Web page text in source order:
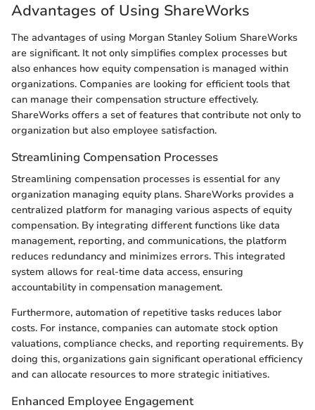
Advantages of Using ShareWorks
The advantages of using Morgan Stanley Solium ShareWorks
are significant. It not only simplifies complex processes but
also enhances how equity compensation is managed within
organizations. Companies are looking for efficient tools that
can manage their compensation structure effectively.
ShareWorks offers a set of features that contribute not only to
organization but also employee satisfaction.
Streamlining Compensation Processes
Streamlining compensation processes is essential for any
organization managing equity plans. ShareWorks provides a
centralized platform for managing various aspects of equity
compensation. By integrating different functions like data
management, reporting, and communications, the platform
reduces redundancy and minimizes errors. This integrated
system allows for real-time data access, ensuring
accountability in compensation management.
Furthermore, automation of repetitive tasks reduces labor
costs. For instance, companies can automate stock option
valuations, compliance checks, and reporting requirements. By
doing this, organizations gain significant operational efficiency
and can allocate resources to more strategic initiatives.
Enhanced Employee Engagement